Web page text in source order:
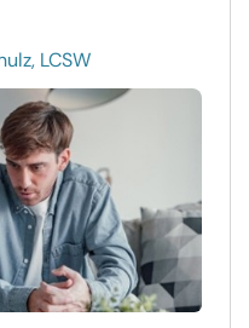
LCSW